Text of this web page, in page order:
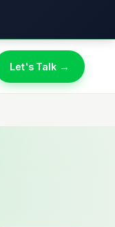
Let's Talk →